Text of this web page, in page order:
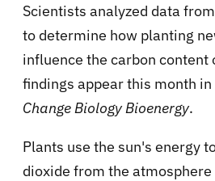
Scientists analyzed data
to determine how planting
influence the carbon content
findings appear this month
Change Biology Bioenergy.
Plants use the sun's energy
dioxide from the